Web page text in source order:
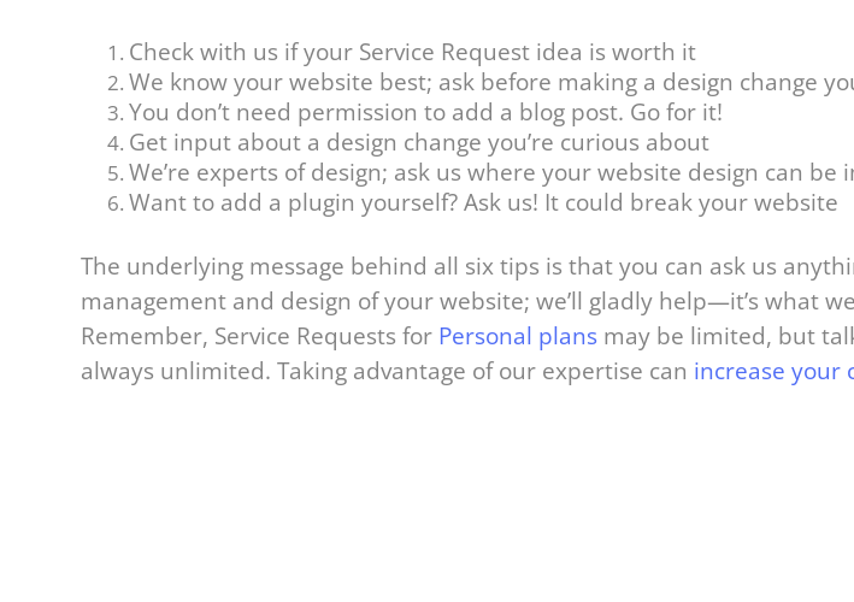
Check with us if your Service Request idea is worth it
We know your website best; ask before making a design change
You don’t need permission to add a blog post. Go for it!
Get input about a design change you’re curious about
We’re experts of design; ask us where your website design can be
Want to add a plugin yourself? Ask us! It could break your website
The underlying message behind all six tips is that you can ask us
management and design of your website; we’ll gladly help—it’s what
Remember, Service Requests for Personal plans may be limited, but
always unlimited. Taking advantage of our expertise can increase your